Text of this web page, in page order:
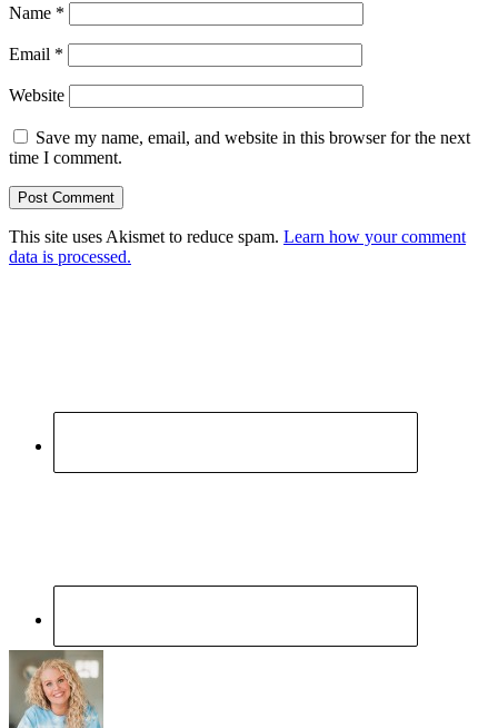
Name *
Email *
Website
Save my name, email, and website in this browser for the next
time I comment.
This site uses Akismet to reduce spam. Learn how your comment
data is processed.